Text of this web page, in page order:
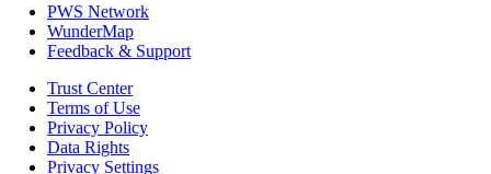
PWS Network
WunderMap
Feedback & Support
Trust Center
Terms of Use
Privacy Policy
Data Rights
Privacy Settings